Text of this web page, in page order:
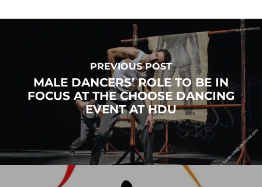
PREVIOUS POST
MALE DANCERS’ ROLE TO BE IN
FOCUS AT THE CHOOSE DANCING
EVENT AT HDU